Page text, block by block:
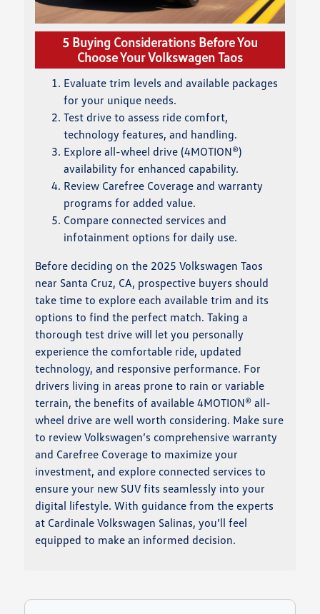
5 Buying Considerations Before You
Choose Your Volkswagen Taos
Evaluate trim levels and available packages
for your unique needs.
Test drive to assess ride comfort,
technology features, and handling.
Explore all-wheel drive (4MOTION®)
availability for enhanced capability.
Review Carefree Coverage and warranty
programs for added value.
Compare connected services and
infotainment options for daily use.
Before deciding on the 2025 Volkswagen Taos
near Santa Cruz, CA, prospective buyers should
take time to explore each available trim and its
options to find the perfect match. Taking a
thorough test drive will let you personally
experience the comfortable ride, updated
technology, and responsive performance. For
drivers living in areas prone to rain or variable
terrain, the benefits of available 4MOTION® all-
wheel drive are well worth considering. Make sure
to review Volkswagen’s comprehensive warranty
and Carefree Coverage to maximize your
investment, and explore connected services to
ensure your new SUV fits seamlessly into your
digital lifestyle. With guidance from the experts
at Cardinale Volkswagen Salinas, you’ll feel
equipped to make an informed decision.